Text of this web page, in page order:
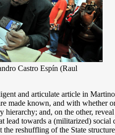
Castro Espín (Raul
and articulate article in
made known, and with whether
and, on the other,
lead towards a (militarized)
the reshuffling of the State